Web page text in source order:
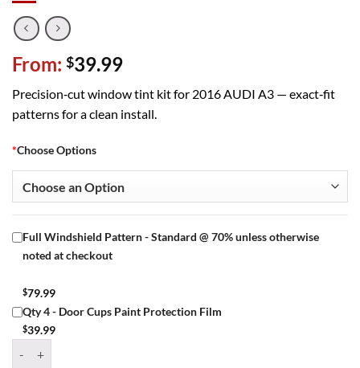
From: $39.99
Precision‑cut window tint kit for 2016 AUDI A3 — exact‑fit
patterns for a clean install.
*Choose Options
Full Windshield Pattern - Standard @ 70% unless otherwise
noted at checkout
$79.99
Qty 4 - Door Cups Paint Protection Film
$39.99